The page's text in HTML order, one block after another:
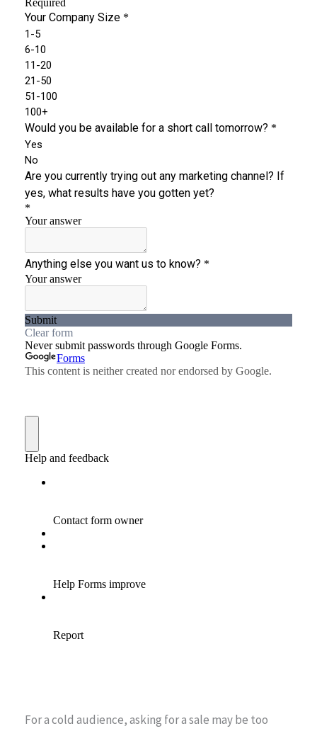
For a cold audience, asking for a sale may be too